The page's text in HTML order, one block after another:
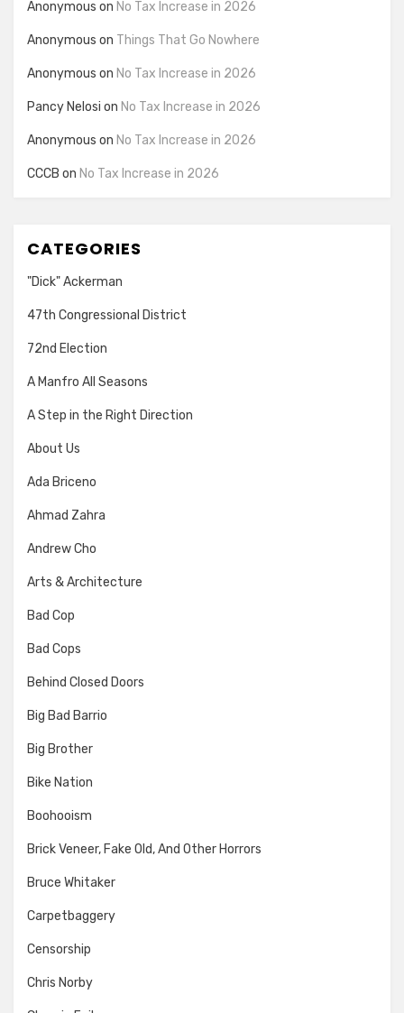
Anonymous on No Tax Increase in 2026
Anonymous on Things That Go Nowhere
Anonymous on No Tax Increase in 2026
Pancy Nelosi on No Tax Increase in 2026
Anonymous on No Tax Increase in 2026
CCCB on No Tax Increase in 2026
CATEGORIES
"Dick" Ackerman
47th Congressional District
72nd Election
A Manfro All Seasons
A Step in the Right Direction
About Us
Ada Briceno
Ahmad Zahra
Andrew Cho
Arts & Architecture
Bad Cop
Bad Cops
Behind Closed Doors
Big Bad Barrio
Big Brother
Bike Nation
Boohooism
Brick Veneer, Fake Old, And Other Horrors
Bruce Whitaker
Carpetbaggery
Censorship
Chris Norby